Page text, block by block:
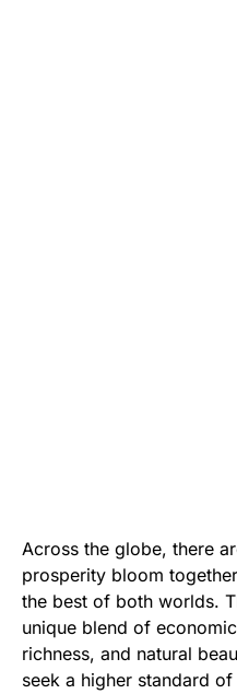
Across the globe, there
prosperity bloom
the best of both worlds.
unique blend of
richness, and natural
seek a higher standard